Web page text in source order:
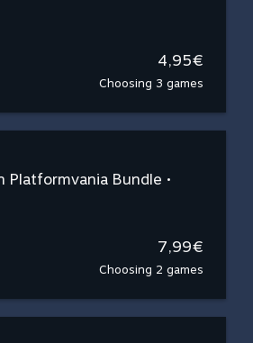
4,95€
Choosing 3 games
Platformvania Bundle •
7,99€
Choosing 2 games